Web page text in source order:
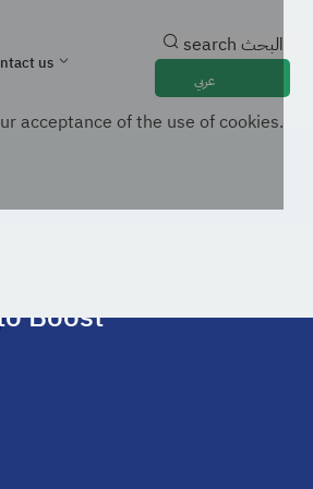
us
search البحث
عربي
Boost
acceptance of the use of cookies.